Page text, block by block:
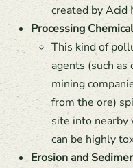
created by Acid
Processing
This kind of
agents (such as
mining
from the ore)
site into nearby
can be highly
Erosion and